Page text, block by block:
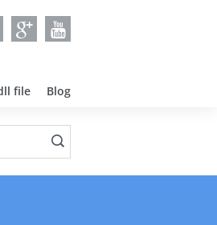
file Blog